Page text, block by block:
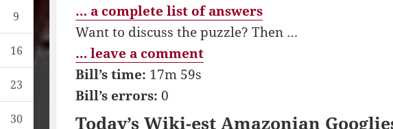
9
16
23
30
… a complete list of answers
Want to discuss the puzzle? Then …
… leave a comment
Bill’s time: 17m 59s
Bill’s errors: 0
Today’s Wiki-est Amazonian